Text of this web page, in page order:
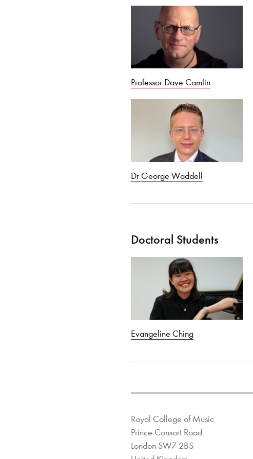
Professor Dave Camlin
Dr George Waddell
Doctoral Students
Evangeline Ching
Royal College of Music
Prince Consort Road
London SW7 2BS